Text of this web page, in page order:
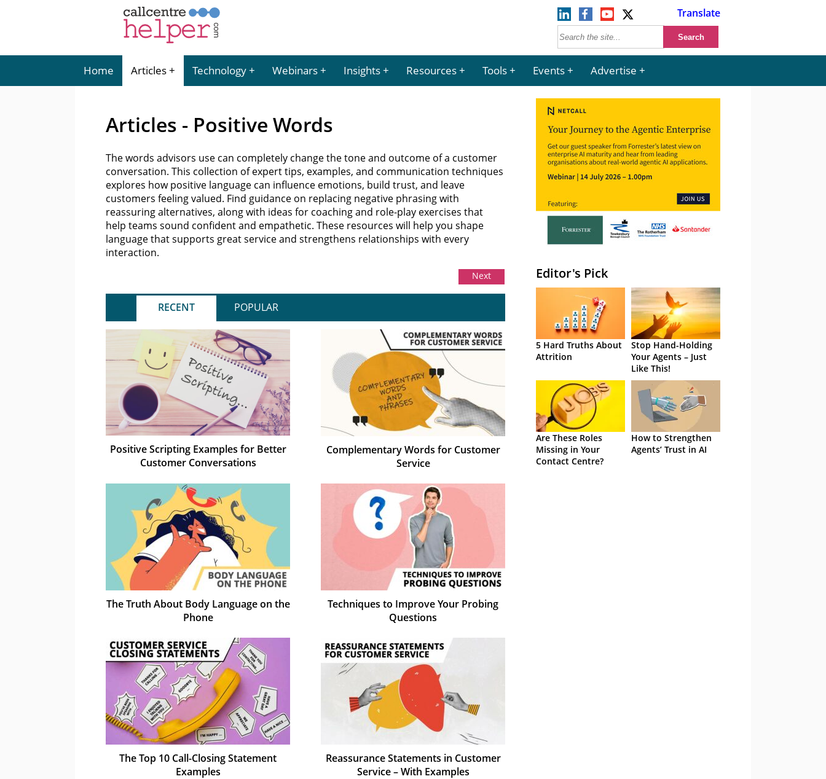
Translate
Home Articles Technology Webinars Insights Resources Tools Events Advertise
Articles - Positive Words
The words advisors use can completely change the tone and outcome of a customer
conversation. This collection of expert tips, examples, and communication techniques
explores how positive language can influence emotions, build trust, and leave
customers feeling valued. Find guidance on replacing negative phrasing with
reassuring alternatives, along with ideas for coaching and role-play exercises that
help teams sound confident and empathetic. These resources will help you shape
language that supports great service and strengthens relationships with every
interaction.
Next
RECENT POPULAR
Positive Scripting Examples for Better
Customer Conversations
Complementary Words for Customer
Service
The Truth About Body Language on the
Phone
Techniques to Improve Your Probing
Questions
The Top 10 Call-Closing Statement
Examples
Reassurance Statements in Customer
Service – With Examples
Editor's Pick
5 Hard Truths About
Attrition
Stop Hand-Holding
Your Agents – Just
Like This!
Are These Roles
Missing in Your
Contact Centre?
How to Strengthen
Agents’ Trust in AI